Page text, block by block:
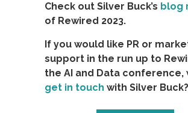
Check out Silver Buck’s blog
of Rewired 2023.
If you would like PR or
support in the run up to
the AI and Data conference,
get in touch with Silver Buck?